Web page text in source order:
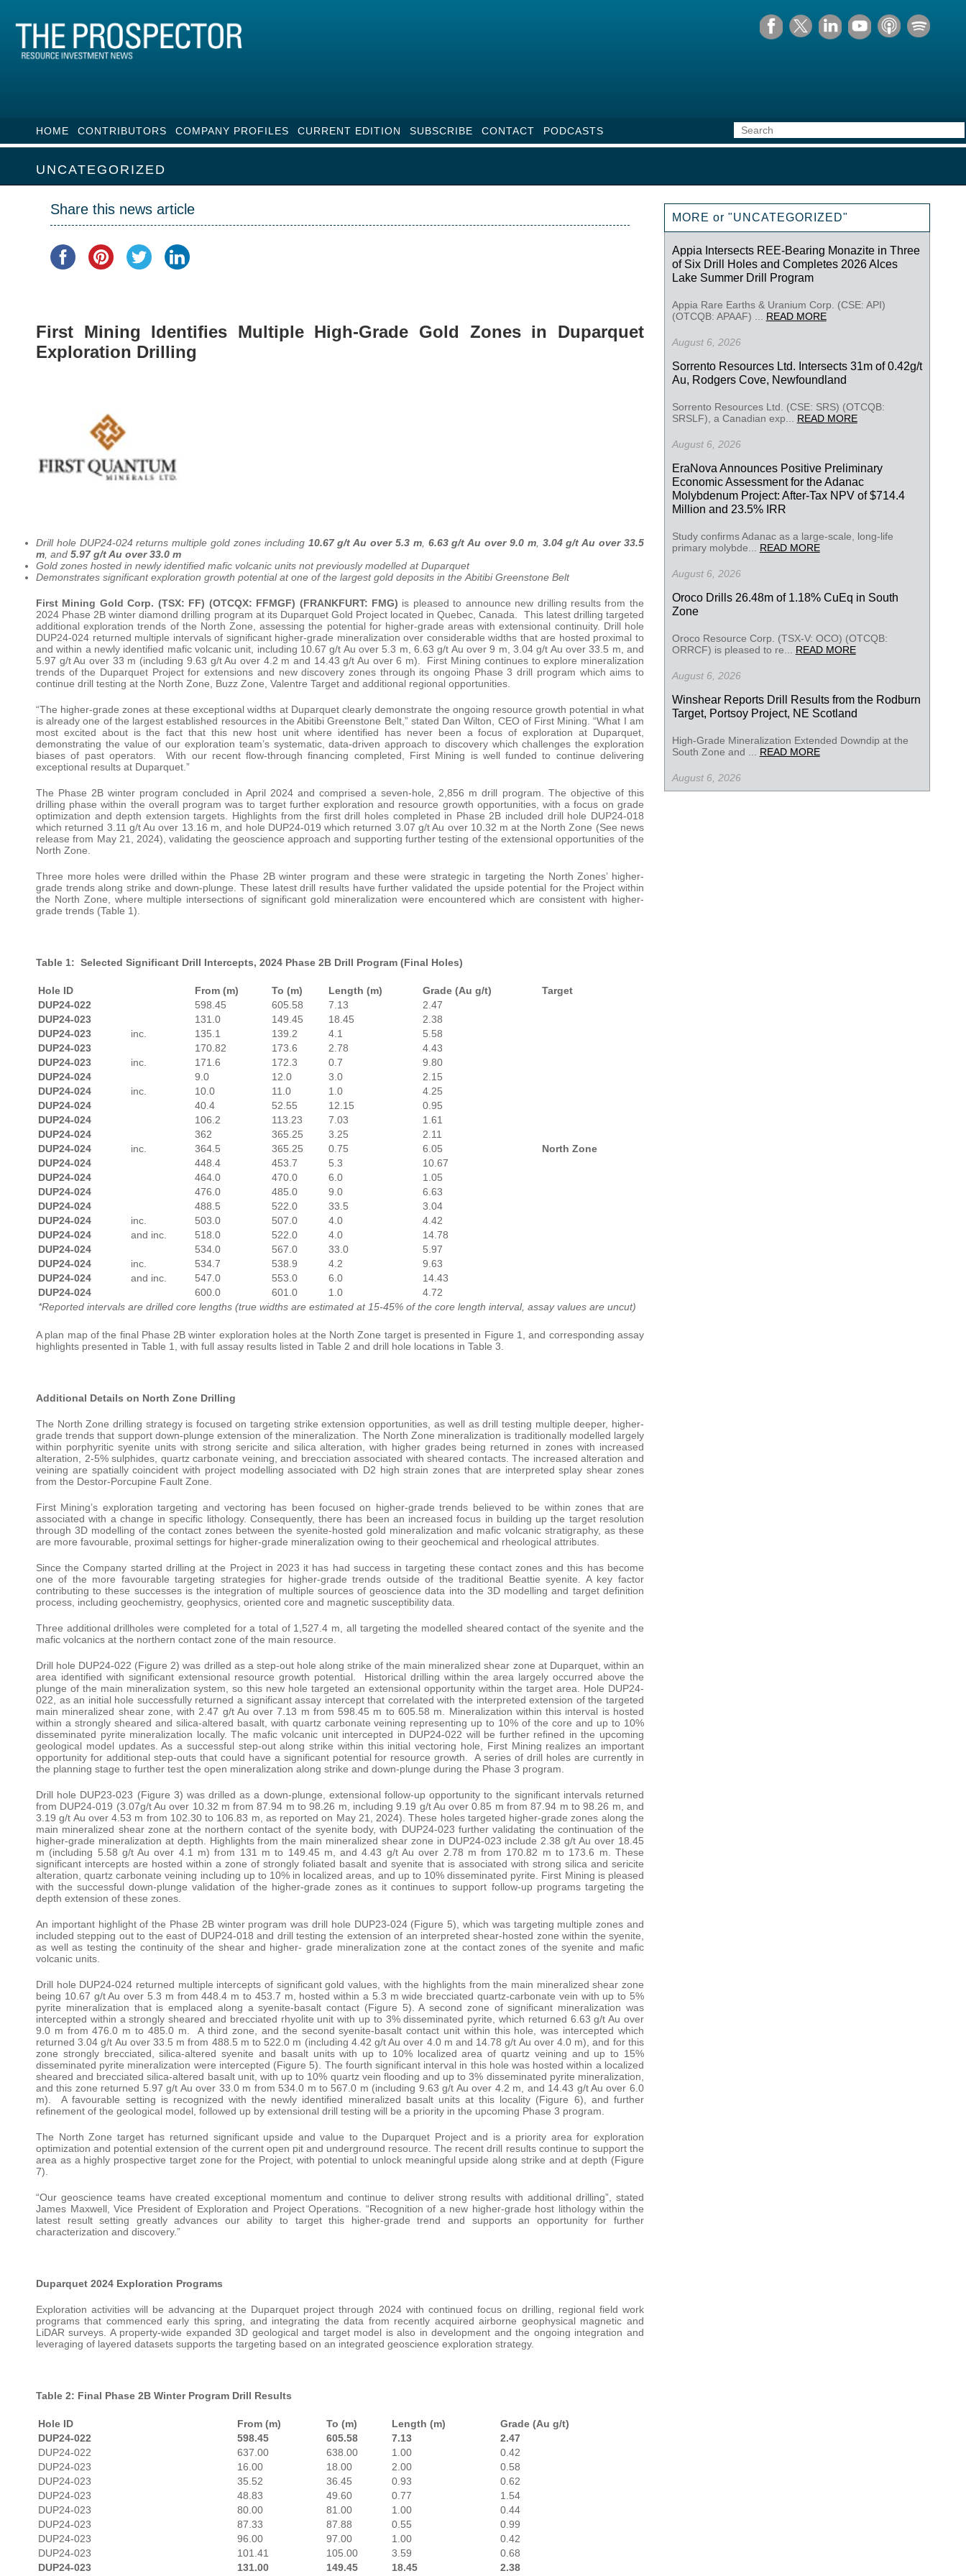
HOME CONTRIBUTORS COMPANY PROFILES CURRENT EDITION SUBSCRIBE CONTACT PODCASTS
UNCATEGORIZED
Share this news article
First Mining Identifies Multiple High-Grade Gold Zones in Duparquet
Exploration Drilling
Drill hole DUP24-024 returns multiple gold zones including 10.67 g/t Au over 5.3 m, 6.63 g/t Au over 9.0 m, 3.04 g/t Au over 33.5
m , and 5.97 g/t Au over 33.0 m
Gold zones hosted in newly identified mafic volcanic units not previously modelled at Duparquet
Demonstrates significant exploration growth potential at one of the largest gold deposits in the Abitibi Greenstone Belt
First Mining Gold Corp. (TSX: FF) (OTCQX: FFMGF) (FRANKFURT: FMG) is pleased to announce new drilling results from the
2024 Phase 2B winter diamond drilling program at its Duparquet Gold Project located in Quebec, Canada. This latest drilling targeted
additional exploration trends of the North Zone, assessing the potential for higher-grade areas with extensional continuity. Drill hole
DUP24-024 returned multiple intervals of significant higher-grade mineralization over considerable widths that are hosted proximal to
and within a newly identified mafic volcanic unit, including 10.67 g/t Au over 5.3 m, 6.63 g/t Au over 9 m, 3.04 g/t Au over 33.5 m, and
5.97 g/t Au over 33 m (including 9.63 g/t Au over 4.2 m and 14.43 g/t Au over 6 m). First Mining continues to explore mineralization
trends of the Duparquet Project for extensions and new discovery zones through its ongoing Phase 3 drill program which aims to
continue drill testing at the North Zone, Buzz Zone, Valentre Target and additional regional opportunities.
“The higher-grade zones at these exceptional widths at Duparquet clearly demonstrate the ongoing resource growth potential in what
is already one of the largest established resources in the Abitibi Greenstone Belt,” stated Dan Wilton, CEO of First Mining. “What I am
most excited about is the fact that this new host unit where identified has never been a focus of exploration at Duparquet,
demonstrating the value of our exploration team’s systematic, data-driven approach to discovery which challenges the exploration
biases of past operators. With our recent flow-through financing completed, First Mining is well funded to continue delivering
exceptional results at Duparquet.”
The Phase 2B winter program concluded in April 2024 and comprised a seven-hole, 2,856 m drill program. The objective of this
drilling phase within the overall program was to target further exploration and resource growth opportunities, with a focus on grade
optimization and depth extension targets. Highlights from the first drill holes completed in Phase 2B included drill hole DUP24-018
which returned 3.11 g/t Au over 13.16 m, and hole DUP24-019 which returned 3.07 g/t Au over 10.32 m at the North Zone (See news
release from May 21, 2024), validating the geoscience approach and supporting further testing of the extensional opportunities of the
North Zone.
Three more holes were drilled within the Phase 2B winter program and these were strategic in targeting the North Zones’ higher-
grade trends along strike and down-plunge. These latest drill results have further validated the upside potential for the Project within
the North Zone, where multiple intersections of significant gold mineralization were encountered which are consistent with higher-
grade trends (Table 1).
Table 1: Selected Significant Drill Intercepts, 2024 Phase 2B Drill Program (Final Holes)
Hole ID From (m) To (m) Length (m) Grade (Au g/t)
Target
DUP24-022
598.45 605.58 7.13 2.47
North Zone
DUP24-023 131.0 149.45 18.45
2.38
DUP24-023
inc. 135.1 139.2 4.1
5.58
DUP24-023
170.82 173.6 2.78
4.43
DUP24-023
inc. 171.6 172.3 0.7
9.80
DUP24-024
9.0 12.0 3.0
2.15
DUP24-024
inc. 10.0 11.0 1.0
4.25
DUP24-024
40.4 52.55 12.15
0.95
DUP24-024
106.2 113.23 7.03
1.61
DUP24-024
362 365.25 3.25
2.11
DUP24-024
inc. 364.5 365.25 0.75
6.05
DUP24-024
448.4 453.7 5.3
10.67
DUP24-024
464.0 470.0 6.0
1.05
DUP24-024
476.0 485.0 9.0
6.63
DUP24-024
488.5 522.0 33.5
3.04
DUP24-024
inc. 503.0 507.0 4.0
4.42
DUP24-024
and inc. 518.0 522.0 4.0
14.78
DUP24-024
534.0 567.0 33.0
5.97
DUP24-024
inc. 534.7 538.9 4.2
9.63
DUP24-024
and inc. 547.0 553.0 6.0
14.43
DUP24-024
600.0 601.0 1.0
4.72
*Reported intervals are drilled core lengths (true widths are estimated at 15-45% of the core length interval, assay values are uncut)
A plan map of the final Phase 2B winter exploration holes at the North Zone target is presented in Figure 1, and corresponding assay
highlights presented in Table 1, with full assay results listed in Table 2 and drill hole locations in Table 3.
Additional Details on North Zone Drilling
The North Zone drilling strategy is focused on targeting strike extension opportunities, as well as drill testing multiple deeper, higher-
grade trends that support down-plunge extension of the mineralization. The North Zone mineralization is traditionally modelled largely
within porphyritic syenite units with strong sericite and silica alteration, with higher grades being returned in zones with increased
alteration, 2-5% sulphides, quartz carbonate veining, and brecciation associated with sheared contacts. The increased alteration and
veining are spatially coincident with project modelling associated with D2 high strain zones that are interpreted splay shear zones
from the Destor-Porcupine Fault Zone.
First Mining’s exploration targeting and vectoring has been focused on higher-grade trends believed to be within zones that are
associated with a change in specific lithology. Consequently, there has been an increased focus in building up the target resolution
through 3D modelling of the contact zones between the syenite-hosted gold mineralization and mafic volcanic stratigraphy, as these
are more favourable, proximal settings for higher-grade mineralization owing to their geochemical and rheological attributes.
Since the Company started drilling at the Project in 2023 it has had success in targeting these contact zones and this has become
one of the more favourable targeting strategies for higher-grade trends outside of the traditional Beattie syenite. A key factor
contributing to these successes is the integration of multiple sources of geoscience data into the 3D modelling and target definition
process, including geochemistry, geophysics, oriented core and magnetic susceptibility data.
Three additional drillholes were completed for a total of 1,527.4 m, all targeting the modelled sheared contact of the syenite and the
mafic volcanics at the northern contact zone of the main resource.
Drill hole DUP24-022 (Figure 2) was drilled as a step-out hole along strike of the main mineralized shear zone at Duparquet, within an
area identified with significant extensional resource growth potential. Historical drilling within the area largely occurred above the
plunge of the main mineralization system, so this new hole targeted an extensional opportunity within the target area. Hole DUP24-
022, as an initial hole successfully returned a significant assay intercept that correlated with the interpreted extension of the targeted
main mineralized shear zone, with 2.47 g/t Au over 7.13 m from 598.45 m to 605.58 m. Mineralization within this interval is hosted
within a strongly sheared and silica-altered basalt, with quartz carbonate veining representing up to 10% of the core and up to 10%
disseminated pyrite mineralization locally. The mafic volcanic unit intercepted in DUP24-022 will be further refined in the upcoming
geological model updates. As a successful step-out along strike within this initial vectoring hole, First Mining realizes an important
opportunity for additional step-outs that could have a significant potential for resource growth. A series of drill holes are currently in
the planning stage to further test the open mineralization along strike and down-plunge during the Phase 3 program.
Drill hole DUP23-023 (Figure 3) was drilled as a down-plunge, extensional follow-up opportunity to the significant intervals returned
from DUP24-019 (3.07g/t Au over 10.32 m from 87.94 m to 98.26 m, including 9.19 g/t Au over 0.85 m from 87.94 m to 98.26 m, and
3.19 g/t Au over 4.53 m from 102.30 to 106.83 m, as reported on May 21, 2024). These holes targeted higher-grade zones along the
main mineralized shear zone at the northern contact of the syenite body, with DUP24-023 further validating the continuation of the
higher-grade mineralization at depth. Highlights from the main mineralized shear zone in DUP24-023 include 2.38 g/t Au over 18.45
m (including 5.58 g/t Au over 4.1 m) from 131 m to 149.45 m, and 4.43 g/t Au over 2.78 m from 170.82 m to 173.6 m. These
significant intercepts are hosted within a zone of strongly foliated basalt and syenite that is associated with strong silica and sericite
alteration, quartz carbonate veining including up to 10% in localized areas, and up to 10% disseminated pyrite. First Mining is pleased
with the successful down-plunge validation of the higher-grade zones as it continues to support follow-up programs targeting the
depth extension of these zones.
An important highlight of the Phase 2B winter program was drill hole DUP23-024 (Figure 5), which was targeting multiple zones and
included stepping out to the east of DUP24-018 and drill testing the extension of an interpreted shear-hosted zone within the syenite,
as well as testing the continuity of the shear and higher- grade mineralization zone at the contact zones of the syenite and mafic
volcanic units.
Drill hole DUP24-024 returned multiple intercepts of significant gold values, with the highlights from the main mineralized shear zone
being 10.67 g/t Au over 5.3 m from 448.4 m to 453.7 m, hosted within a 5.3 m wide brecciated quartz-carbonate vein with up to 5%
pyrite mineralization that is emplaced along a syenite-basalt contact (Figure 5). A second zone of significant mineralization was
intercepted within a strongly sheared and brecciated rhyolite unit with up to 3% disseminated pyrite, which returned 6.63 g/t Au over
9.0 m from 476.0 m to 485.0 m. A third zone, and the second syenite-basalt contact unit within this hole, was intercepted which
returned 3.04 g/t Au over 33.5 m from 488.5 m to 522.0 m (including 4.42 g/t Au over 4.0 m and 14.78 g/t Au over 4.0 m), and for this
zone strongly brecciated, silica-altered syenite and basalt units with up to 10% localized area of quartz veining and up to 15%
disseminated pyrite mineralization were intercepted (Figure 5). The fourth significant interval in this hole was hosted within a localized
sheared and brecciated silica-altered basalt unit, with up to 10% quartz vein flooding and up to 3% disseminated pyrite mineralization,
and this zone returned 5.97 g/t Au over 33.0 m from 534.0 m to 567.0 m (including 9.63 g/t Au over 4.2 m, and 14.43 g/t Au over 6.0
m). A favourable setting is recognized with the newly identified mineralized basalt units at this locality (Figure 6), and further
refinement of the geological model, followed up by extensional drill testing will be a priority in the upcoming Phase 3 program.
The North Zone target has returned significant upside and value to the Duparquet Project and is a priority area for exploration
optimization and potential extension of the current open pit and underground resource. The recent drill results continue to support the
area as a highly prospective target zone for the Project, with potential to unlock meaningful upside along strike and at depth (Figure
7).
“Our geoscience teams have created exceptional momentum and continue to deliver strong results with additional drilling”, stated
James Maxwell, Vice President of Exploration and Project Operations. “Recognition of a new higher-grade host lithology within the
latest result setting greatly advances our ability to target this higher-grade trend and supports an opportunity for further
characterization and discovery.”
Duparquet 2024 Exploration Programs
Exploration activities will be advancing at the Duparquet project through 2024 with continued focus on drilling, regional field work
programs that commenced early this spring, and integrating the data from recently acquired airborne geophysical magnetic and
LiDAR surveys. A property-wide expanded 3D geological and target model is also in development and the ongoing integration and
leveraging of layered datasets supports the targeting based on an integrated geoscience exploration strategy.
Table 2: Final Phase 2B Winter Program Drill Results
Hole ID From (m) To (m) Length (m)
Grade (Au g/t)
DUP24-022
598.45 605.58 7.13
2.47
DUP24-022
637.00 638.00 1.00
0.42
DUP24-023
16.00 18.00 2.00
0.58
DUP24-023
35.52 36.45 0.93
0.62
DUP24-023
48.83 49.60 0.77
1.54
DUP24-023
80.00 81.00 1.00
0.44
DUP24-023
87.33 87.88 0.55
0.99
DUP24-023
96.00 97.00 1.00
0.42
DUP24-023
101.41 105.00 3.59
0.68
DUP24-023
131.00 149.45 18.45
2.38
MORE or "UNCATEGORIZED"
Appia Intersects REE-Bearing Monazite in Three
of Six Drill Holes and Completes 2026 Alces
Lake Summer Drill Program
Appia Rare Earths & Uranium Corp. (CSE: API)
(OTCQB: APAAF) ... READ MORE
August 6, 2026
Sorrento Resources Ltd. Intersects 31m of 0.42g/t
Au, Rodgers Cove, Newfoundland
Sorrento Resources Ltd. (CSE: SRS) (OTCQB:
SRSLF), a Canadian exp... READ MORE
August 6, 2026
EraNova Announces Positive Preliminary
Economic Assessment for the Adanac
Molybdenum Project: After-Tax NPV of $714.4
Million and 23.5% IRR
Study confirms Adanac as a large-scale, long-life
primary molybde... READ MORE
August 6, 2026
Oroco Drills 26.48m of 1.18% CuEq in South
Zone
Oroco Resource Corp. (TSX-V: OCO) (OTCQB:
ORRCF) is pleased to re... READ MORE
August 6, 2026
Winshear Reports Drill Results from the Rodburn
Target, Portsoy Project, NE Scotland
High-Grade Mineralization Extended Downdip at the
South Zone and ... READ MORE
August 6, 2026